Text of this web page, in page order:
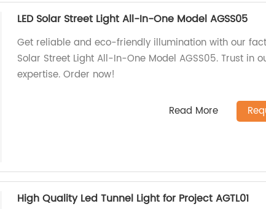
LED Solar Street Light All-In-One Model AGSS05
Get reliable and eco-friendly illumination with our
Solar Street Light All-In-One Model AGSS05. Trust in
expertise. Order now!
Read More
High Quality Led Tunnel Light for Project AGTL01